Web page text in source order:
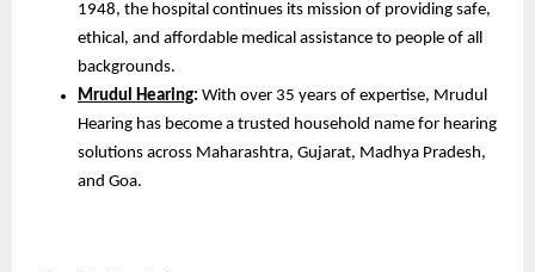
1948, the hospital continues its mission of providing safe,
ethical, and affordable medical assistance to people of all
backgrounds.
Mrudul Hearing: With over 35 years of expertise, Mrudul
Hearing has become a trusted household name for hearing
solutions across Maharashtra, Gujarat, Madhya Pradesh,
and Goa.